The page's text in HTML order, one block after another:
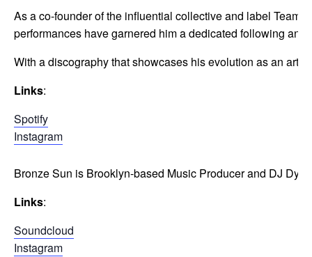
As a co-founder of the influential collective and label
performances have garnered him a dedicated following and
With a discography that showcases his evolution as an
Links:
Spotify
Instagram
Bronze Sun is Brooklyn-based Music Producer and DJ
Links:
Soundcloud
Instagram